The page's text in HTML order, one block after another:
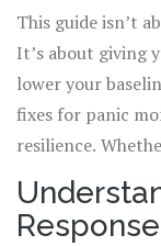
perceived threats or
hormones like
stress can help
chronic stress
This guide isn’t
It’s about giving
lower your
fixes for panic
resilience.
an hour on a
for you.
Response